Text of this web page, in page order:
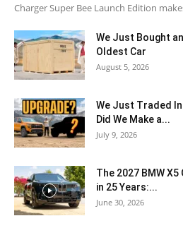
Charger Super Bee Launch Edition
We Just Bought
Oldest Car
August 5, 2026
We Just Traded In
Did We Make a...
July 9, 2026
The 2027 BMW
in 25 Years:...
June 30, 2026